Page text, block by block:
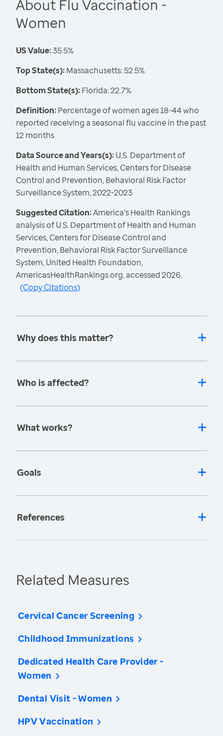
About Flu Vaccination -
Women
US Value:35.5%
Top State(s):Massachusetts: 52.5%
Bottom State(s):Florida: 22.7%
Definition:Percentage of women ages 18-44 who
reported receiving a seasonal flu vaccine in the past
12 months
Data Source and Years(s):U.S. Department of
Health and Human Services, Centers for Disease
Control and Prevention, Behavioral Risk Factor
Surveillance System, 2022-2023
Suggested Citation:America's Health Rankings
analysis of U.S. Department of Health and Human
Services, Centers for Disease Control and
Prevention, Behavioral Risk Factor Surveillance
System, United Health Foundation,
AmericasHealthRankings.org, accessed 2026.
(Copy Citations)
Why does this matter?
Who is affected?
What works?
Goals
References
Related Measures
Cervical Cancer Screening
Childhood Immunizations
Dedicated Health Care Provider -
Women
Dental Visit - Women
HPV Vaccination